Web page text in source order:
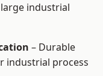
industrial
– Durable
industrial process